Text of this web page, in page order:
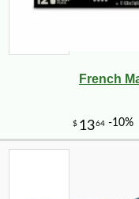
French